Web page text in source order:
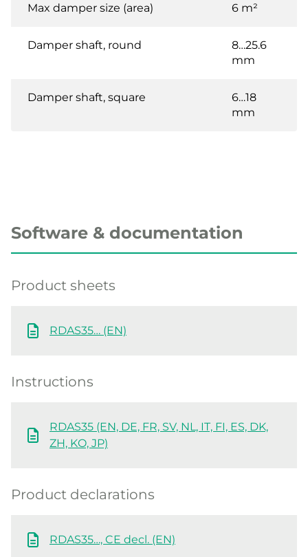
Max damper size (area) 6 m²
Damper shaft, round
8…25.6
mm
Damper shaft, square
6…18
mm
Software & documentation
Product sheets
RDAS35… (EN)
Instructions
RDAS35 (EN, DE, FR, SV, NL, IT, FI, ES, DK,
ZH, KO, JP)
Product declarations
RDAS35…, CE decl. (EN)